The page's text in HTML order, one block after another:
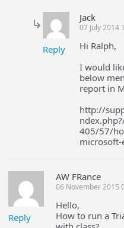
Reply
Jack
07 July 2014
Hi Ralph,
I would
below
report in
http://
405/57/
microsoft-
Reply
AW FRance
06 November 2015
Hello,
How to run a